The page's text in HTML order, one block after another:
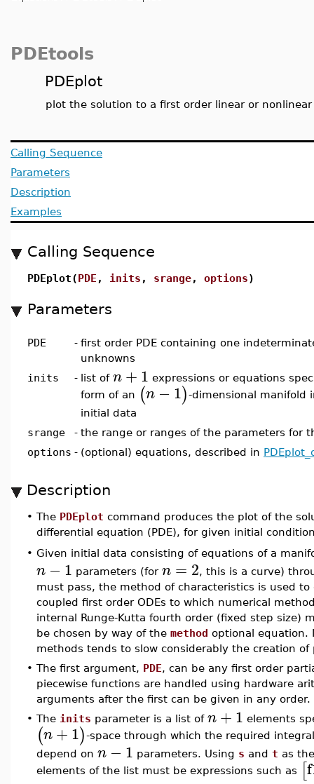
PDEtools
PDEplot
plot the solution to a first order linear or
Calling Sequence
Parameters
Description
Examples
Calling Sequence
PDEplot(PDE , inits , srange, options)
Parameters
PDE - first order PDE containing one
unknowns
inits
- list of n+1 expressions or equations
form of an (n −1)-dimensional manifold
initial data
srange
- the range or ranges of the parameters for
options - (optional) equations, described in
Description
• The PDEplot command produces the plot of the
differential equation (PDE), for given initial
• Given initial data consisting of equations of a
n −1 parameters (for n = 2, this is a curve)
must pass, the method of characteristics is used
coupled first order ODEs to which numerical
internal Runge-Kutta fourth order (fixed step size)
be chosen by way of the method optional equation.
methods tends to slow considerably the creation of
• The first argument, PDE, can be any first order
piecewise functions are handled using hardware
arguments after the first can be given in any order.
• The inits parameter is a list of n+1 elements
(n+1)-space through which the required
depend on n −1 parameters. Using s and t as
elements of the list must be expressions such as [